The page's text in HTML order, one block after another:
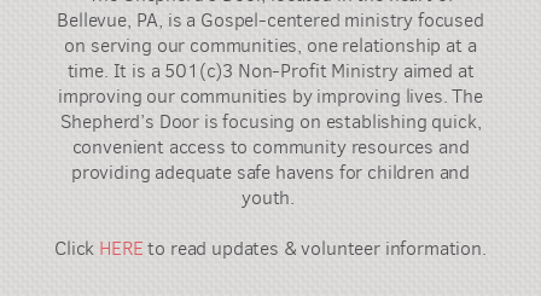
Bellevue, PA, is a Gospel-centered ministry focused
on serving our communities, one relationship at a
time. It is a 501(c)3 Non-Profit Ministry aimed at
improving our communities by improving lives. The
Shepherd’s Door is focusing on establishing quick,
convenient access to community resources and
providing adequate safe havens for children and
youth.
Click HEREto read updates & volunteer information.